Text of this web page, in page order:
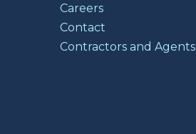
Careers
Contact
Contractors and Agents